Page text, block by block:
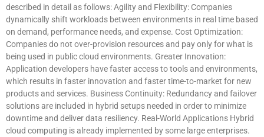
described in detail as follows: Agility and Flexibility: Companies
dynamically shift workloads between environments in real time based
on demand, performance needs, and expense. Cost Optimization:
Companies do not over-provision resources and pay only for what is
being used in public cloud environments. Greater Innovation:
Application developers have faster access to tools and environments,
which results in faster innovation and faster time-to-market for new
products and services. Business Continuity: Redundancy and failover
solutions are included in hybrid setups needed in order to minimize
downtime and deliver data resiliency. Real-World Applications Hybrid
cloud computing is already implemented by some large enterprises.